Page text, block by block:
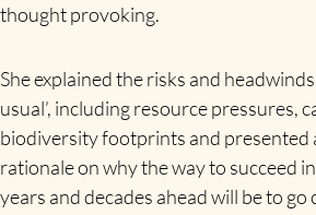
thought provoking.
She explained the risks and
usual’, including resource pressures,
biodiversity footprints and presented
rationale on why the way to succeed
years and decades ahead will be to go